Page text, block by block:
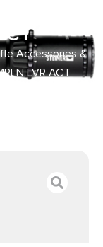
870
Accessories &
LVR ACT